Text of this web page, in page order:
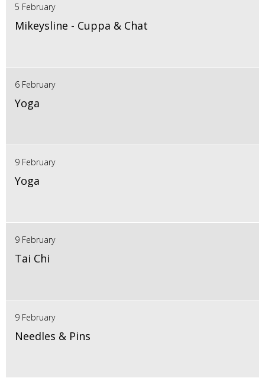
5 February
Mikeysline - Cuppa & Chat
6 February
Yoga
9 February
Yoga
9 February
Tai Chi
9 February
Needles & Pins